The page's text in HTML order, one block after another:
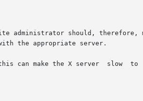
administrator should, therefore,
the appropriate server.
the X server  slow  to	start  and